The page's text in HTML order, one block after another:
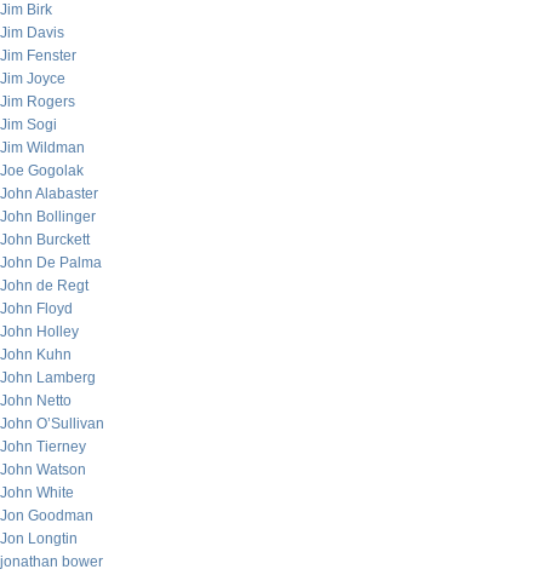
Jim Birk
Jim Davis
Jim Fenster
Jim Joyce
Jim Rogers
Jim Sogi
Jim Wildman
Joe Gogolak
John Alabaster
John Bollinger
John Burckett
John De Palma
John de Regt
John Floyd
John Holley
John Kuhn
John Lamberg
John Netto
John O’Sullivan
John Tierney
John Watson
John White
Jon Goodman
Jon Longtin
jonathan bower